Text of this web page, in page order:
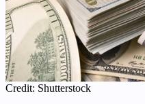
Credit: Shutterstock